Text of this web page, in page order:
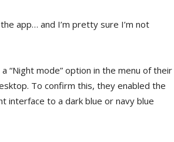
app… and I’m pretty sure I’m not
“Night mode” option in the menu of their
To confirm this, they enabled the
interface to a dark blue or navy blue